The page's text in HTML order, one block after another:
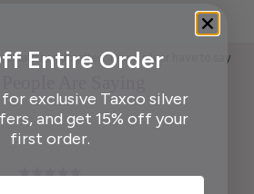
handcrafted Taxco silver have to say
Entire Order
exclusive Taxco silver
and get 15% off your
first order.